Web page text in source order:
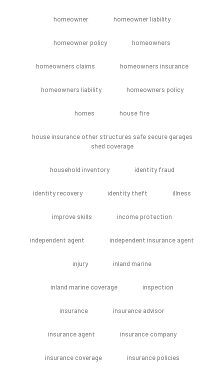
homeowner homeowner liability
homeowner policy homeowners
homeowners claims homeowners insurance
homeowners liability homeowners policy
homes house fire
house insurance other structures safe secure garages
shed coverage
household inventory identity fraud
identity recovery identity theft illness
improve skills income protection
independent agent independent insurance agent
injury inland marine
inland marine coverage inspection
insurance insurance advisor
insurance agent insurance company
insurance coverage insurance policies